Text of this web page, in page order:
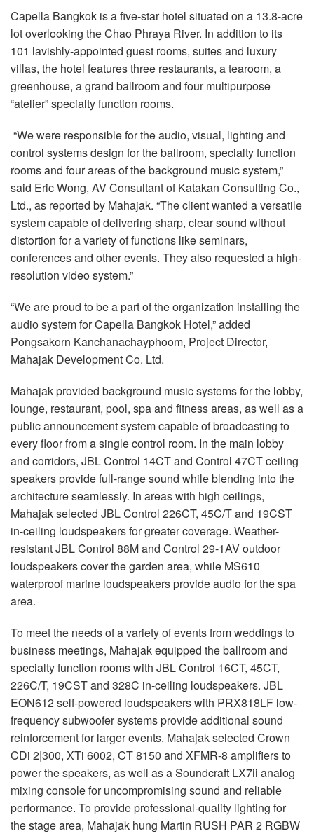
Capella Bangkok is a five-star hotel situated on a 13.8-acre
lot overlooking the Chao Phraya River. In addition to its
101 lavishly-appointed guest rooms, suites and luxury
villas, the hotel features three restaurants, a tearoom, a
greenhouse, a grand ballroom and four multipurpose
“atelier” specialty function rooms.
“We were responsible for the audio, visual, lighting and
control systems design for the ballroom, specialty function
rooms and four areas of the background music system,”
said Eric Wong, AV Consultant of Katakan Consulting Co.,
Ltd., as reported by Mahajak. “The client wanted a versatile
system capable of delivering sharp, clear sound without
distortion for a variety of functions like seminars,
conferences and other events. They also requested a high-
resolution video system.”
“We are proud to be a part of the organization installing the
audio system for Capella Bangkok Hotel,” added
Pongsakorn Kanchanachayphoom, Project Director,
Mahajak Development Co. Ltd.
Mahajak provided background music systems for the lobby,
lounge, restaurant, pool, spa and fitness areas, as well as a
public announcement system capable of broadcasting to
every floor from a single control room. In the main lobby
and corridors, JBL Control 14CT and Control 47CT ceiling
speakers provide full-range sound while blending into the
architecture seamlessly. In areas with high ceilings,
Mahajak selected JBL Control 226CT, 45C/T and 19CST
in-ceiling loudspeakers for greater coverage. Weather-
resistant JBL Control 88M and Control 29-1AV outdoor
loudspeakers cover the garden area, while MS610
waterproof marine loudspeakers provide audio for the spa
area.
To meet the needs of a variety of events from weddings to
business meetings, Mahajak equipped the ballroom and
specialty function rooms with JBL Control 16CT, 45CT,
226C/T, 19CST and 328C in-ceiling loudspeakers. JBL
EON612 self-powered loudspeakers with PRX818LF low-
frequency subwoofer systems provide additional sound
reinforcement for larger events. Mahajak selected Crown
CDi 2|300, XTi 6002, CT 8150 and XFMR-8 amplifiers to
power the speakers, as well as a Soundcraft LX7ii analog
mixing console for uncompromising sound and reliable
performance. To provide professional-quality lighting for
the stage area, Mahajak hung Martin RUSH PAR 2 RGBW